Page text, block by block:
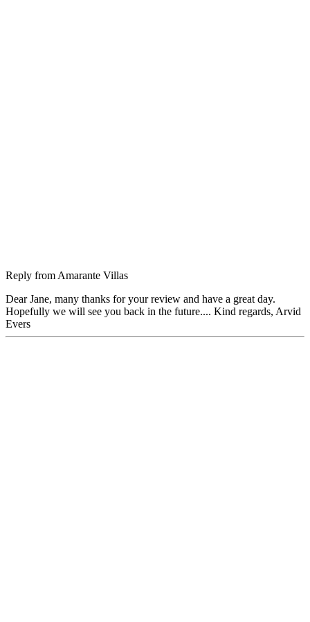
Reply from Amarante Villas
Dear Jane, many thanks for your review and have a great day.
Hopefully we will see you back in the future.... Kind regards, Arvid
Evers